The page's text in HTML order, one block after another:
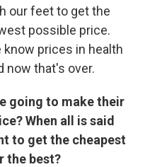
our feet to get the
possible price.
know prices in health
now that's over.
going to make their
When all is said
to get the cheapest
the best?